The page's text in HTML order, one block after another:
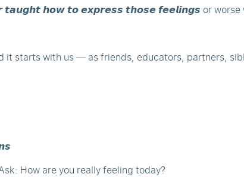
𝙩𝙖𝙪𝙜𝙝𝙩 𝙝𝙤𝙬 𝙩𝙤 𝙚𝙭𝙥𝙧𝙚𝙨𝙨 𝙩𝙝𝙤𝙨𝙚 𝙛𝙚𝙚𝙡𝙞𝙣𝙜𝙨 or worse
it starts with us — as friends, educators, partners,
How are you really feeling today?